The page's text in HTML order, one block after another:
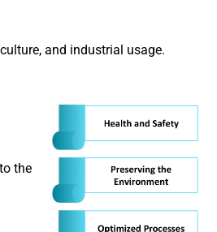
and industrial usage.
the